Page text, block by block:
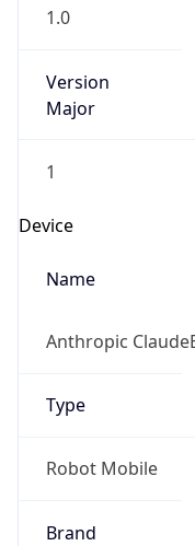
1.0
Version
Major
1
Device
Name
Anthropic
Type
Robot Mobile
Brand